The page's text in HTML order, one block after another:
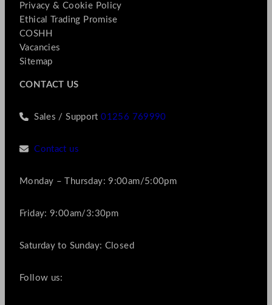
Privacy & Cookie Policy
Ethical Trading Promise
COSHH
Vacancies
Sitemap
CONTACT US
Sales / Support01256 769990
Contact us
Monday – Thursday: 9:00am/5:00pm
Friday: 9:00am/3:30pm
Saturday to Sunday: Closed
Follow us: